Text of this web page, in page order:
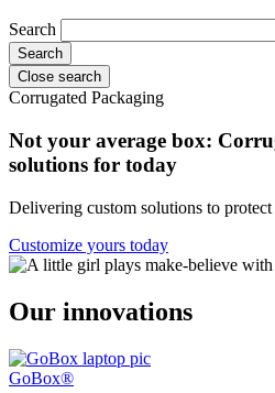
Search
Close search
Corrugated Packaging
Not your average box:
solutions for today
Delivering custom solutions to
Customize yours today
Our innovations
GoBox®